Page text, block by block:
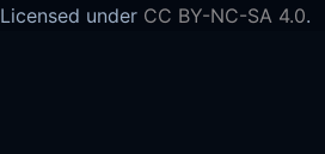
Licensed under CC BY-NC-SA 4.0.